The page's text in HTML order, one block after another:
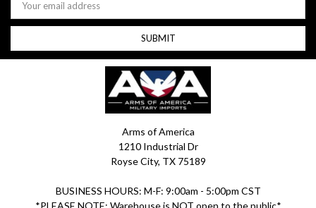
Address
Arms of America
1210 Industrial Dr
Royse City, TX 75189
BUSINESS HOURS: M-F: 9:00am - 5:00pm CST